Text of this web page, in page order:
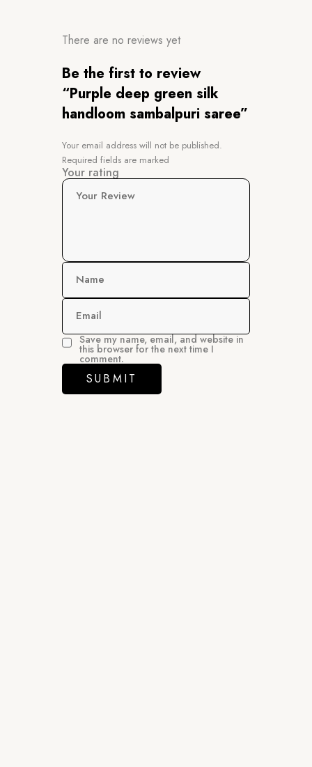
There are no reviews yet
Be the first to review
“Purple deep green silk
handloom sambalpuri saree”
Your email address will not be published.
Required fields are marked
Your rating
Your Review
Name
Email
Save my name, email, and website in
this browser for the next time I
comment.